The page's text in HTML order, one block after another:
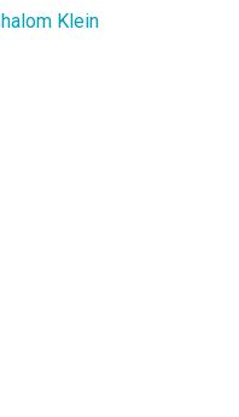
Klein